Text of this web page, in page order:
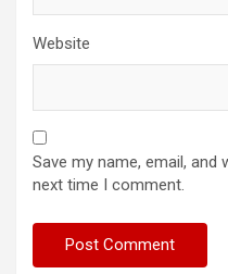
Website
Save my name, email,
next time I comment.